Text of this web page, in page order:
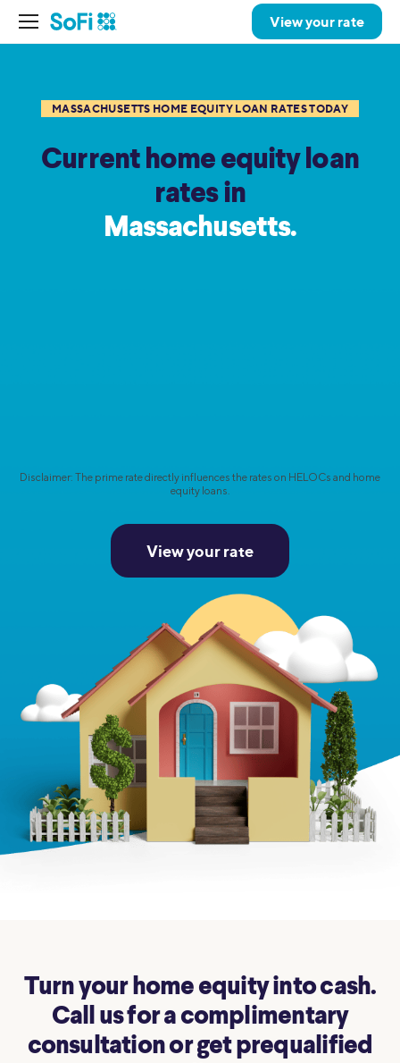
View your rate
MASSACHUSETTS HOME EQUITY LOAN RATES TODAY
Current home equity loan
rates in
Massachusetts.
Disclaimer: The prime rate directly influences the rates on HELOCs and home
equity loans.
View your rate
Turn your home equity into cash.
Call us for a complimentary
consultation or get prequalified